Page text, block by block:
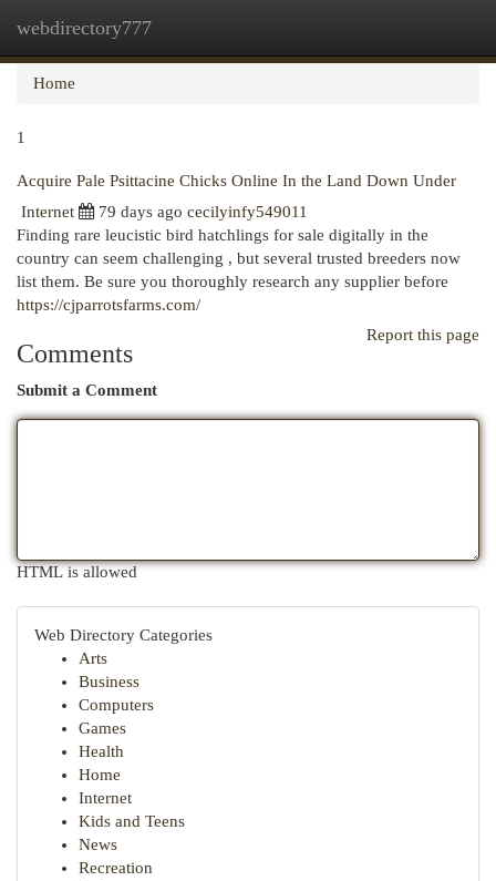
webdirectory777
Home
1
Acquire Pale Psittacine Chicks Online In the Land Down Under
Internet
79 days ago cecilyinfy549011
Finding rare leucistic bird hatchlings for sale digitally in the
country can seem challenging , but several trusted breeders now
list them. Be sure you thoroughly research any supplier before
https://cjparrotsfarms.com/
Report this page
Comments
Submit a Comment
HTML is allowed
Web Directory Categories
Arts
Business
Computers
Games
Health
Home
Internet
Kids and Teens
News
Recreation